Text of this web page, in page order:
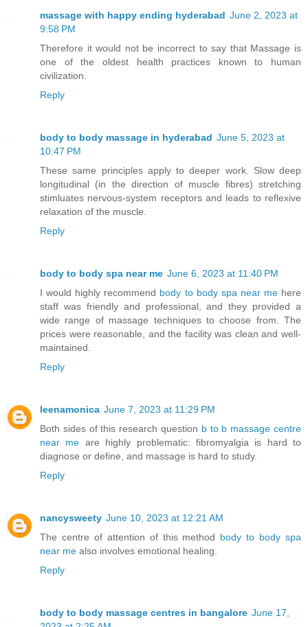
massage with happy ending hyderabad June 2, 2023 at
9:58 PM
Therefore it would not be incorrect to say that Massage is
one of the oldest health practices known to human
civilization.
Reply
body to body massage in hyderabad June 5, 2023 at
10:47 PM
These same principles apply to deeper work. Slow deep
longitudinal (in the direction of muscle fibres) stretching
stimluates nervous-system receptors and leads to reflexive
relaxation of the muscle.
Reply
body to body spa near me June 6, 2023 at 11:40 PM
I would highly recommend body to body spa near mehere
staff was friendly and professional, and they provided a
wide range of massage techniques to choose from. The
prices were reasonable, and the facility was clean and well-
maintained.
Reply
leenamonica June 7, 2023 at 11:29 PM
Both sides of this research question b to b massage centre
near me are highly problematic: fibromyalgia is hard to
diagnose or define, and massage is hard to study.
Reply
nancysweety June 10, 2023 at 12:21 AM
The centre of attention of this method body to body spa
near me also involves emotional healing.
Reply
body to body massage centres in bangalore June 17,